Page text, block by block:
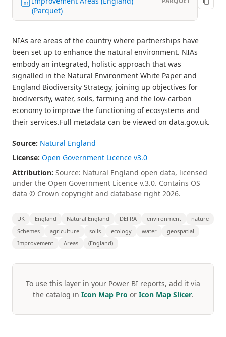
(Parquet)
NIAs are areas of the country where partnerships have
been set up to enhance the natural environment. NIAs
embody an integrated, holistic approach that was
signalled in the Natural Environment White Paper and
England Biodiversity Strategy, joining up objectives for
biodiversity, water, soils, farming and the low-carbon
economy to improve the functioning of ecosystems and
their services.Full metadata can be viewed on data.gov.uk.
Source: Natural England
License: Open Government Licence v3.0
Attribution: Source: Natural England open data, licensed
under the Open Government Licence v.3.0. Contains OS
data © Crown copyright and database right 2026.
UK England Natural England DEFRA environment
nature
Schemes
agriculture soils ecology water
geospatial
Improvement
Areas (England)
To use this layer in your Power BI reports, add it via
the catalog in Icon Map Pro or Icon Map Slicer.